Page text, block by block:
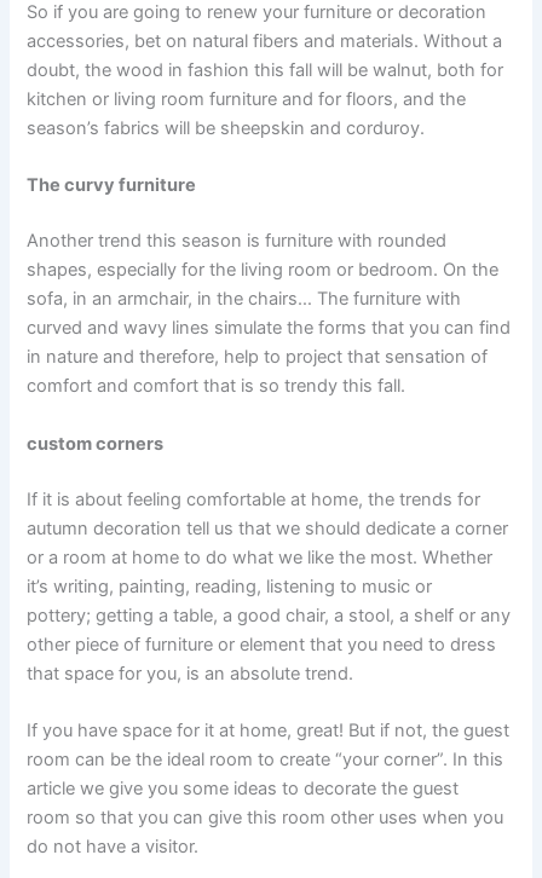
So if you are going to renew your furniture or decoration
accessories, bet on natural fibers and materials. Without a
doubt, the wood in fashion this fall will be walnut, both for
kitchen or living room furniture and for floors, and the
season’s fabrics will be sheepskin and corduroy.
The curvy furniture
Another trend this season is furniture with rounded
shapes, especially for the living room or bedroom. On the
sofa, in an armchair, in the chairs… The furniture with
curved and wavy lines simulate the forms that you can find
in nature and therefore, help to project that sensation of
comfort and comfort that is so trendy this fall.
custom corners
If it is about feeling comfortable at home, the trends for
autumn decoration tell us that we should dedicate a corner
or a room at home to do what we like the most. Whether
it’s writing, painting, reading, listening to music or
pottery; getting a table, a good chair, a stool, a shelf or any
other piece of furniture or element that you need to dress
that space for you, is an absolute trend.
If you have space for it at home, great! But if not, the guest
room can be the ideal room to create “your corner”. In this
article we give you some ideas to decorate the guest
room so that you can give this room other uses when you
do not have a visitor.